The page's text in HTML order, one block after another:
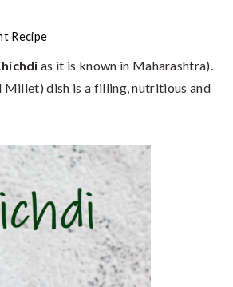
Recipe
as it is known in Maharashtra).
Millet) dish is a filling, nutritious and